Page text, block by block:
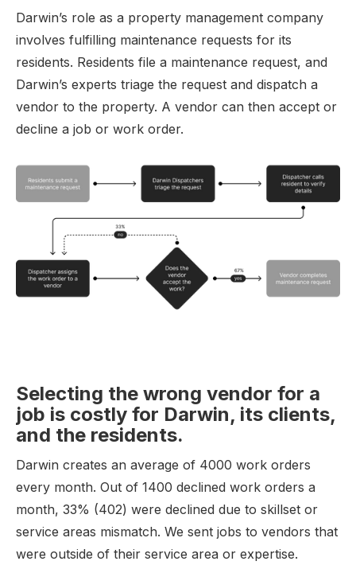
Darwin’s role as a property management company
involves fulfilling maintenance requests for its
residents. Residents file a maintenance request, and
Darwin’s experts triage the request and dispatch a
vendor to the property. A vendor can then accept or
decline a job or work order.
Selecting the wrong vendor for a
job is costly for Darwin, its clients,
and the residents.
Darwin creates an average of 4000 work orders
every month. Out of 1400 declined work orders a
month, 33% (402) were declined due to skillset or
service areas mismatch. We sent jobs to vendors that
were outside of their service area or expertise.